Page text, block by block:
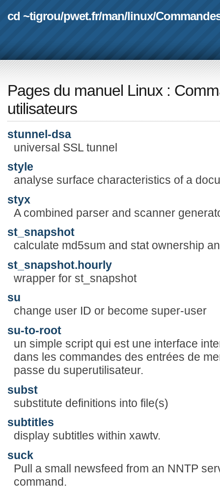
cd ~tigrou/pwet.fr/man/linux/
Pages du manuel Linux :
utilisateurs
stunnel-dsa
universal SSL tunnel
style
analyse surface characteristics of a
styx
A combined parser and scanner
st_snapshot
calculate md5sum and stat ownership
st_snapshot.hourly
wrapper for st_snapshot
su
change user ID or become super-user
su-to-root
un simple script qui est une interface
dans les commandes des entrées de
passe du superutilisateur.
subst
substitute definitions into file(s)
subtitles
display subtitles within xawtv.
suck
Pull a small newsfeed from an NNTP
command.